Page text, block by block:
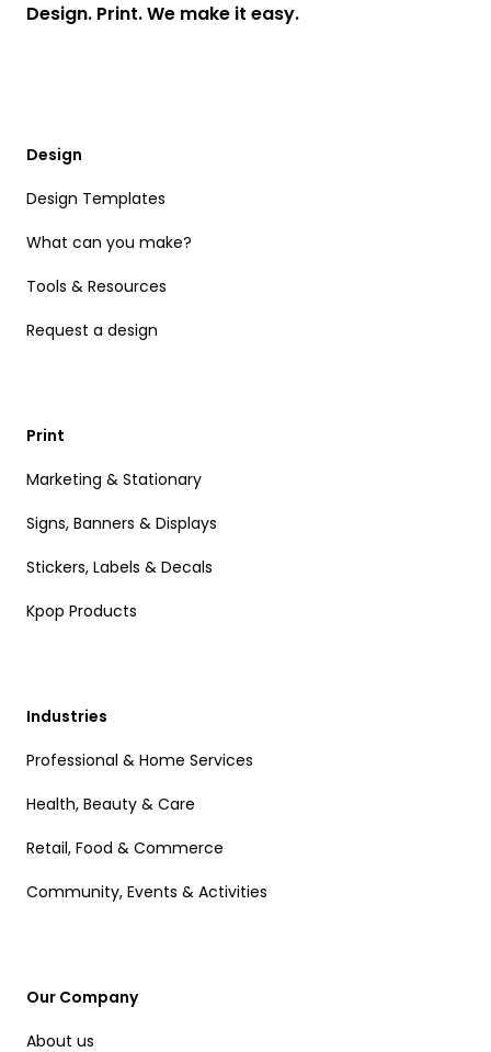
Design. Print. We make it easy.
Design
Design Templates
What can you make?
Tools & Resources
Request a design
Print
Marketing & Stationary
Signs, Banners & Displays
Stickers, Labels & Decals
Kpop Products
Industries
Professional & Home Services
Health, Beauty & Care
Retail, Food & Commerce
Community, Events & Activities
Our Company
About us